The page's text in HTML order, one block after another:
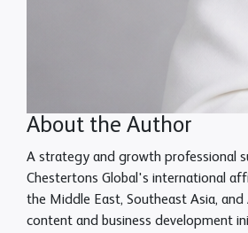
About the Author
A strategy and growth professional
Chestertons Global's international
the Middle East, Southeast Asia, and
content and business development